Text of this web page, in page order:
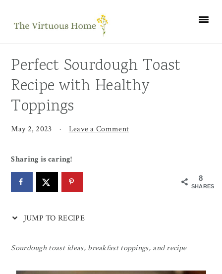
Perfect Sourdough Toast
Recipe with Healthy
Toppings
May 2, 2023 · Leave a Comment
Sharing is caring!
8
SHARES
JUMP TO RECIPE
Sourdough toast ideas, breakfast toppings, and recipe